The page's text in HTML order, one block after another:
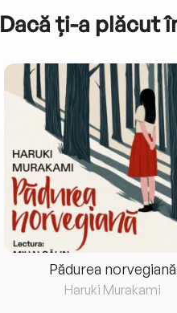
Dacă ți-a plăcut
Pădurea norvegiană
Haruki Murakami